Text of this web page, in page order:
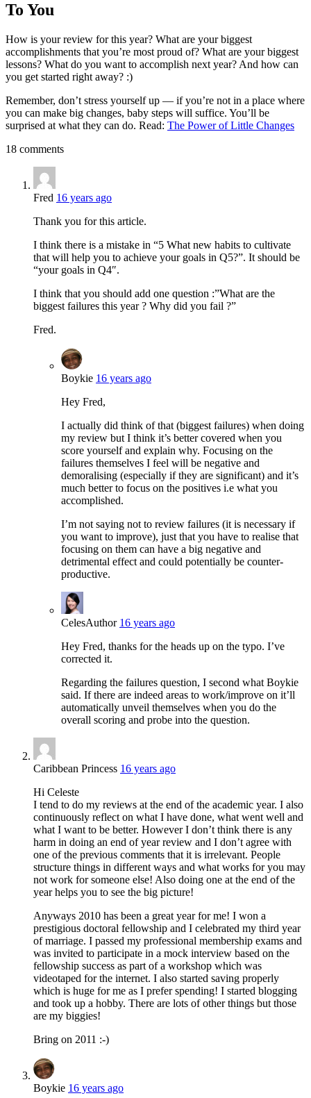
To You
How is your review for this year? What are your biggest
accomplishments that you’re most proud of? What are your biggest
lessons? What do you want to accomplish next year? And how can
you get started right away? :)
Remember, don’t stress yourself up — if you’re not in a place where
you can make big changes, baby steps will suffice. You’ll be
surprised at what they can do. Read: The Power of Little Changes
18 comments
Fred 16 years ago
Thank you for this article.
I think there is a mistake in “5 What new habits to cultivate
that will help you to achieve your goals in Q5?”. It should be
“your goals in Q4″.
I think that you should add one question :”What are the
biggest failures this year ? Why did you fail ?”
Fred.
Boykie 16 years ago
Hey Fred,
I actually did think of that (biggest failures) when doing
my review but I think it’s better covered when you
score yourself and explain why. Focusing on the
failures themselves I feel will be negative and
demoralising (especially if they are significant) and it’s
much better to focus on the positives i.e what you
accomplished.
I’m not saying not to review failures (it is necessary if
you want to improve), just that you have to realise that
focusing on them can have a big negative and
detrimental effect and could potentially be counter-
productive.
CelesAuthor 16 years ago
Hey Fred, thanks for the heads up on the typo. I’ve
corrected it.
Regarding the failures question, I second what Boykie
said. If there are indeed areas to work/improve on it’ll
automatically unveil themselves when you do the
overall scoring and probe into the question.
Caribbean Princess 16 years ago
Hi Celeste
I tend to do my reviews at the end of the academic year. I also
continuously reflect on what I have done, what went well and
what I want to be better. However I don’t think there is any
harm in doing an end of year review and I don’t agree with
one of the previous comments that it is irrelevant. People
structure things in different ways and what works for you may
not work for someone else! Also doing one at the end of the
year helps you to see the big picture!
Anyways 2010 has been a great year for me! I won a
prestigious doctoral fellowship and I celebrated my third year
of marriage. I passed my professional membership exams and
was invited to participate in a mock interview based on the
fellowship success as part of a workshop which was
videotaped for the internet. I also started saving properly
which is huge for me as I prefer spending! I started blogging
and took up a hobby. There are lots of other things but those
are my biggies!
Bring on 2011 :-)
Boykie 16 years ago